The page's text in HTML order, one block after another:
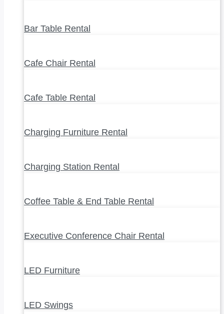
Bar Table Rental
Cafe Chair Rental
Cafe Table Rental
Charging Furniture Rental
Charging Station Rental
Coffee Table & End Table Rental
Executive Conference Chair Rental
LED Furniture
LED Swings